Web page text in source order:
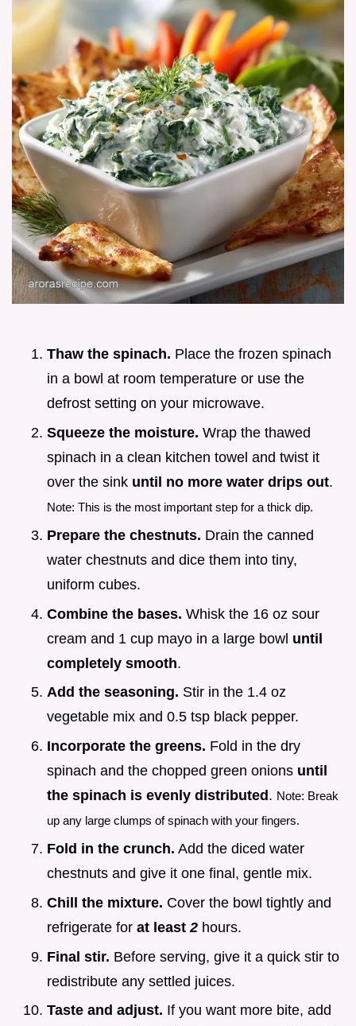
Thaw the spinach. Place the frozen spinach
in a bowl at room temperature or use the
defrost setting on your microwave.
Squeeze the moisture. Wrap the thawed
spinach in a clean kitchen towel and twist it
over the sink until no more water drips out.
Note: This is the most important step for a thick dip.
Prepare the chestnuts. Drain the canned
water chestnuts and dice them into tiny,
uniform cubes.
Combine the bases. Whisk the 16 oz sour
cream and 1 cup mayo in a large bowl until
completely smooth.
Add the seasoning. Stir in the 1.4 oz
vegetable mix and 0.5 tsp black pepper.
Incorporate the greens. Fold in the dry
spinach and the chopped green onions until
the spinach is evenly distributed. Note: Break
up any large clumps of spinach with your fingers.
Fold in the crunch. Add the diced water
chestnuts and give it one final, gentle mix.
Chill the mixture. Cover the bowl tightly and
refrigerate for at least2 hours.
Final stir. Before serving, give it a quick stir to
redistribute any settled juices.
Taste and adjust. If you want more bite, add